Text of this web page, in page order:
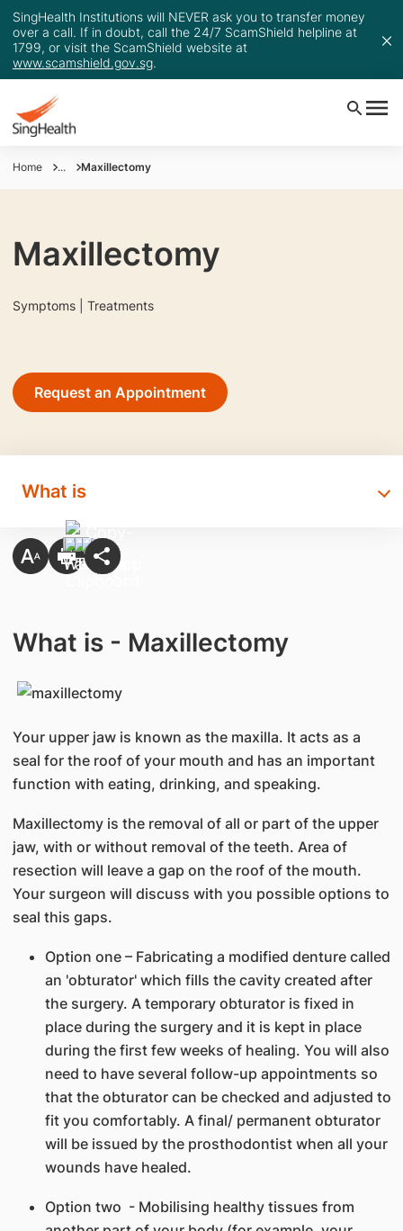
SingHealth Institutions will NEVER ask you to transfer money
over a call. If in doubt, call the 24/7 ScamShield helpline at
1799, or visit the ScamShield website at
www.scamshield.gov.sg.
Home ... Maxillectomy
Maxillectomy
Symptoms | Treatments
Request an Appointment
What is
What is - Maxillectomy
Your upper jaw is known as the maxilla. It acts as a
seal for the roof of your mouth and has an important
function with eating, drinking, and speaking.
Maxillectomy is the removal of all or part of the upper
jaw, with or without removal of the teeth. Area of
resection will leave a gap on the roof of the mouth.
Your surgeon will discuss with you possible options to
seal this gaps.
Option one – Fabricating a modified denture called
an 'obturator' which fills the cavity created after
the surgery. A temporary obturator is fixed in
place during the surgery and it is kept in place
during the first few weeks of healing. You will also
need to have several follow-up appointments so
that the obturator can be checked and adjusted to
fit you comfortably. A final/ permanent obturator
will be issued by the prosthodontist when all your
wounds have healed.
Option two - Mobilising healthy tissues from